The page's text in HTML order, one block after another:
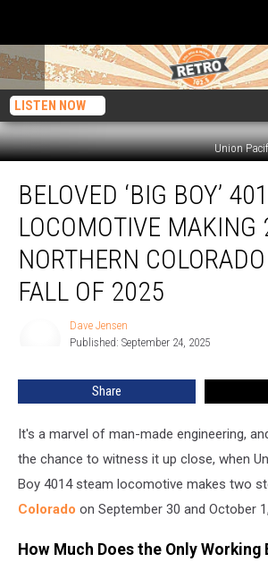
LISTEN NOW
Union
Boy’
Locomotive
Making
2025
BELOVED ‘BIG BOY’
LOCOMOTIVE MAKING
NORTHERN
FALL OF 2025
Dave Jensen
Published: September 24, 2025
Share
It's a marvel of man-made engineering,
the chance to witness it up close, when
Boy 4014 steam locomotive makes two
Colorado on September 30 and October
How Much Does the Only Working